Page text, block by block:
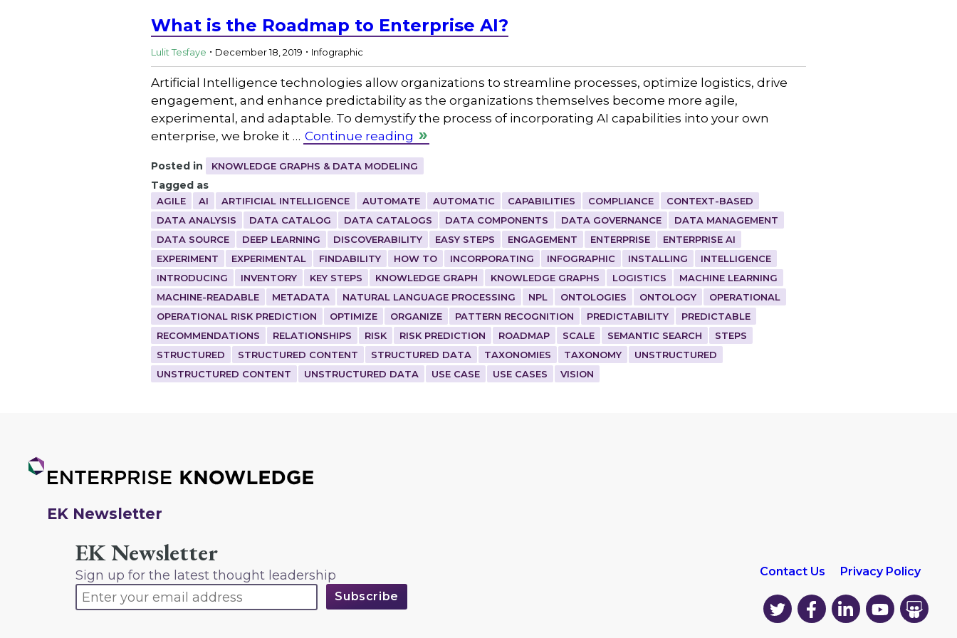
What is the Roadmap to Enterprise AI?
Lulit Tesfaye . December 18, 2019 . Infographic
Artificial Intelligence technologies allow organizations to streamline processes, optimize logistics, drive
engagement, and enhance predictability as the organizations themselves become more agile,
experimental, and adaptable. To demystify the process of incorporating AI capabilities into your own
enterprise, we broke it … Continue reading
Posted in KNOWLEDGE GRAPHS & DATA MODELING
Tagged as
AGILE AI ARTIFICIAL INTELLIGENCE AUTOMATE AUTOMATIC CAPABILITIES COMPLIANCE
CONTEXT-BASED
DATA ANALYSIS
DATA CATALOG DATA CATALOGS DATA COMPONENTS DATA GOVERNANCE
DATA MANAGEMENT
DATA SOURCE
DEEP LEARNING DISCOVERABILITY EASY STEPS ENGAGEMENT ENTERPRISE
ENTERPRISE AI
EXPERIMENT
EXPERIMENTAL FINDABILITY HOW TO INCORPORATING INFOGRAPHIC INSTALLING
INTELLIGENCE
INTRODUCING
INVENTORY KEY STEPS KNOWLEDGE GRAPH KNOWLEDGE GRAPHS LOGISTICS
MACHINE LEARNING
MACHINE-READABLE
METADATA NATURAL LANGUAGE PROCESSING NPL ONTOLOGIES ONTOLOGY
OPERATIONAL
OPERATIONAL RISK PREDICTION
OPTIMIZE ORGANIZE PATTERN RECOGNITION PREDICTABILITY
PREDICTABLE
RECOMMENDATIONS
RELATIONSHIPS RISK RISK PREDICTION ROADMAP SCALE SEMANTIC SEARCH
STEPS
STRUCTURED
STRUCTURED CONTENT STRUCTURED DATA TAXONOMIES TAXONOMY
UNSTRUCTURED
UNSTRUCTURED CONTENT
UNSTRUCTURED DATA USE CASE USE CASES VISION
EK Newsletter
EK Newsletter
Sign up for the latest thought leadership Contact Us Privacy Policy
EK
on
EK
on
EK
on
EK
on
EK
on